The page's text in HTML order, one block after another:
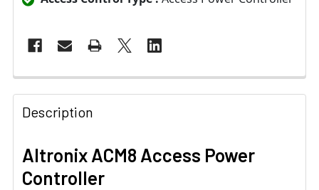
Description
Altronix ACM8 Access Power
Controller